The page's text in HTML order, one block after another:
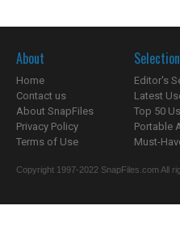
About
Home
Contact us
About SnapFiles
Privacy Policy
Terms of Use
Editor's
Latest
Top 50
Portable
Must-
Copyright 1997-2022 SnapFiles.com All